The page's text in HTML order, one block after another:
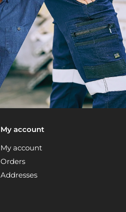
My account
My account
Orders
Addresses